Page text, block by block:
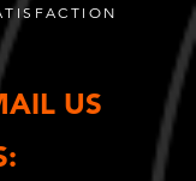
US